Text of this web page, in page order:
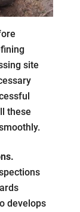
site
these
develops